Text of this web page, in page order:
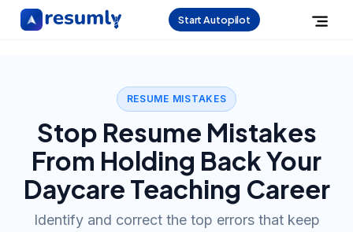
Start Autopilot
RESUME MISTAKES
Stop Resume Mistakes
From Holding Back Your
Daycare Teaching Career
Identify and correct the top errors that keep